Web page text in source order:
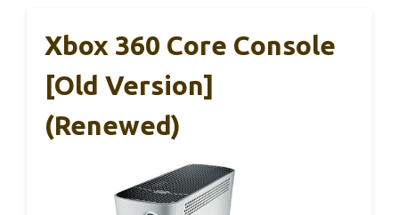
Xbox 360 Core Console
[Old Version]
(Renewed)